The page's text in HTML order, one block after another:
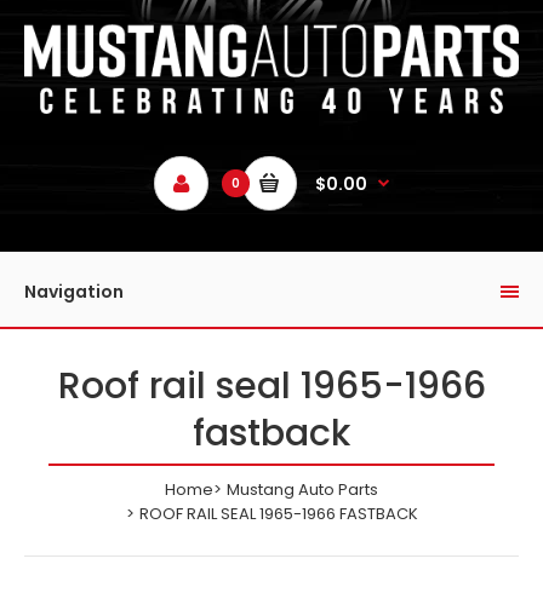
0 $0.00
Navigation
Roof rail seal 1965-1966
fastback
Home
Mustang Auto Parts
ROOF RAIL SEAL 1965-1966 FASTBACK